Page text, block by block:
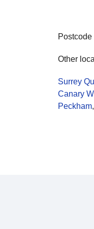
Other
Surrey
Canary
Peckham,